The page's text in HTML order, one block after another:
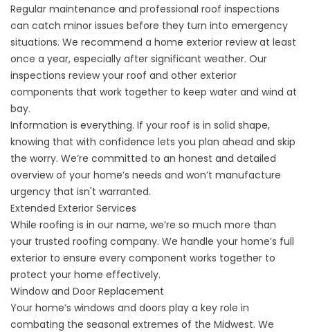
Regular maintenance and professional roof inspections
can catch minor issues before they turn into emergency
situations. We recommend a home exterior review at least
once a year, especially after significant weather. Our
inspections review your roof and other exterior
components that work together to keep water and wind at
bay.
Information is everything. If your roof is in solid shape,
knowing that with confidence lets you plan ahead and skip
the worry. We’re committed to an honest and detailed
overview of your home’s needs and won’t manufacture
urgency that isn't warranted.
Extended Exterior Services
While roofing is in our name, we’re so much more than
your trusted roofing company. We handle your home’s full
exterior to ensure every component works together to
protect your home effectively.
Window and Door Replacement
Your home’s windows and doors play a key role in
combating the seasonal extremes of the Midwest. We